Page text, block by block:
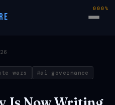
wars
ai governance
000%